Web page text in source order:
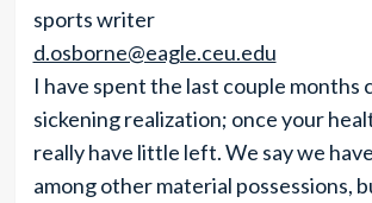
sports writer
d.osborne@eagle.ceu.edu
I have spent the last couple months
sickening realization; once your
really have little left. We say we
among other material possessions,